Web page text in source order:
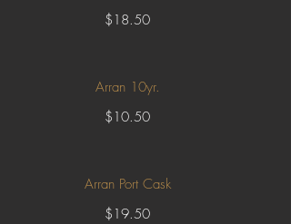
$18.50
Arran 10yr.
$10.50
Arran Port Cask
$19.50